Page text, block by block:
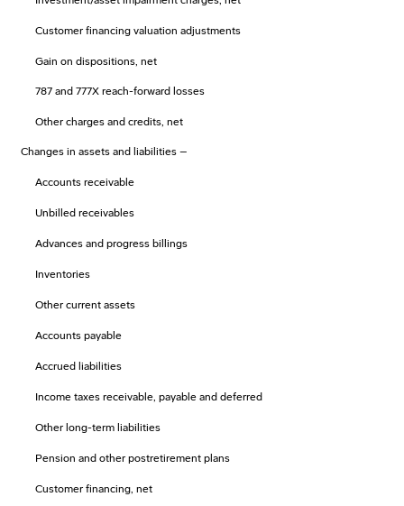
Customer financing valuation adjustments
Gain on dispositions, net
787 and 777X reach-forward losses
Other charges and credits, net
Changes in assets and liabilities –
Accounts receivable
Unbilled receivables
Advances and progress billings
Inventories
Other current assets
Accounts payable
Accrued liabilities
Income taxes receivable, payable and deferred
Other long-term liabilities
Pension and other postretirement plans
Customer financing, net